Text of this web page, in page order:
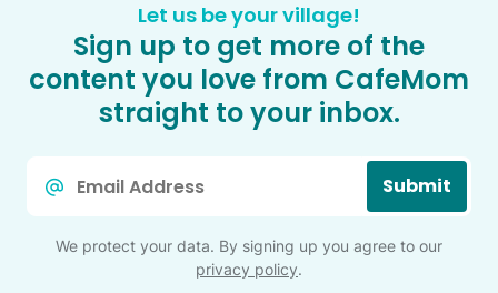
Let us be your village!
Sign up to get more of the
content you love from CafeMom
straight to your inbox.
Submit
We protect your data. By signing up you agree to our
privacy policy.